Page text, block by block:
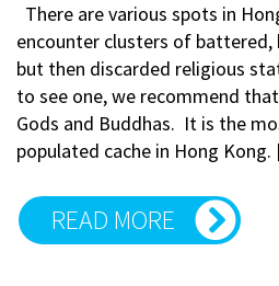
There are various spots in
encounter clusters of battered,
but then discarded religious
to see one, we recommend
Gods and Buddhas. It is the
populated cache in Hong
READ MORE